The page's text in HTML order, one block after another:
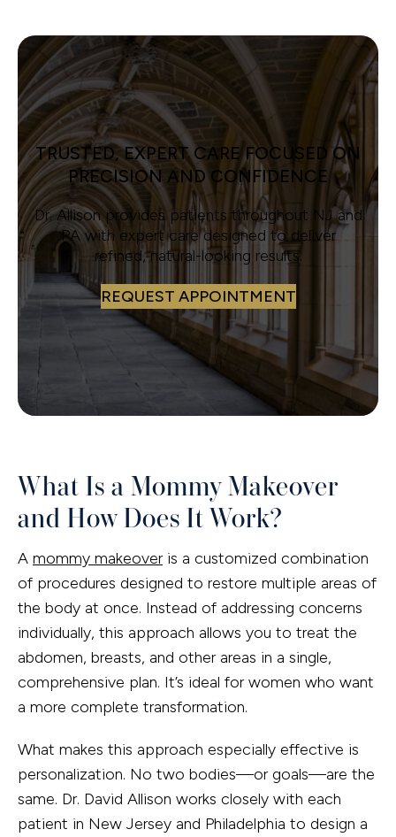
TRUSTED, EXPERT CARE FOCUSED ON
PRECISION AND CONFIDENCE
Dr. Allison provides patients throughout NJ and
PA with expert care designed to deliver
refined, natural-looking results.
REQUEST APPOINTMENT
What Is a Mommy Makeover
and How Does It Work?
A mommy makeoveris a customized combination
of procedures designed to restore multiple areas of
the body at once. Instead of addressing concerns
individually, this approach allows you to treat the
abdomen, breasts, and other areas in a single,
comprehensive plan. It’s ideal for women who want
a more complete transformation.
What makes this approach especially effective is
personalization. No two bodies—or goals—are the
same. Dr. David Allison works closely with each
patient in New Jersey and Philadelphia to design a